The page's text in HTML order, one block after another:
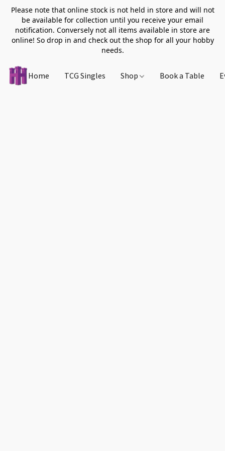
Please note that online stock is not held in store and will not
be available for collection until you receive your email
notification. Conversely not all items available in store are
online! So drop in and check out the shop for all your hobby
needs.
Home TCG Singles Shop Book a Table